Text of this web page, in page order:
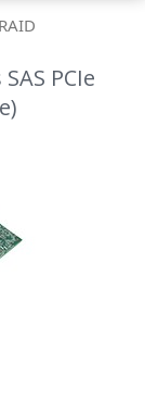
PCIe